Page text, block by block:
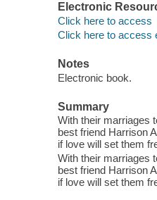
Electronic
Click here to access
Click here to access
Notes
Electronic book.
Summary
With their marriages
best friend Harrison
if love will set them
With their marriages
best friend Harrison
if love will set them